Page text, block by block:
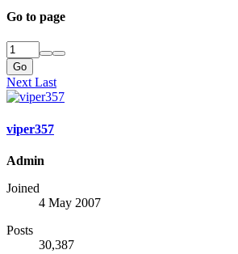
Go to page
Go
Next Last
viper357
Admin
Joined
4 May 2007
Posts
30,387